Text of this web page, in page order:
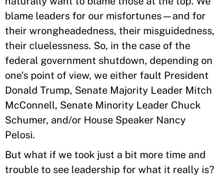
blame leaders for our misfortunes—and for
their wrongheadedness, their misguidedness,
their cluelessness. So, in the case of the
federal government shutdown, depending on
one’s point of view, we either fault President
Donald Trump, Senate Majority Leader Mitch
McConnell, Senate Minority Leader Chuck
Schumer, and/or House Speaker Nancy
Pelosi.
But what if we took just a bit more time and
trouble to see leadership for what it really is?